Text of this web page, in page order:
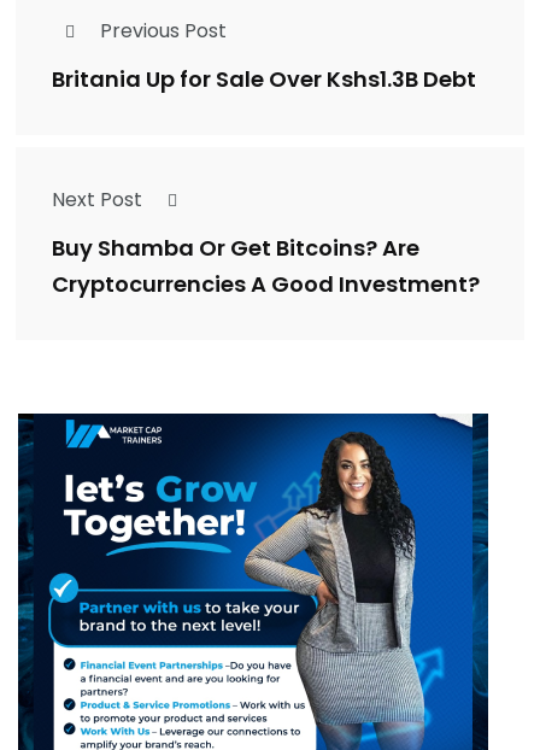
Previous Post
Britania Up for Sale Over Kshs1.3B Debt
Next Post
Buy Shamba Or Get Bitcoins? Are
Cryptocurrencies A Good Investment?